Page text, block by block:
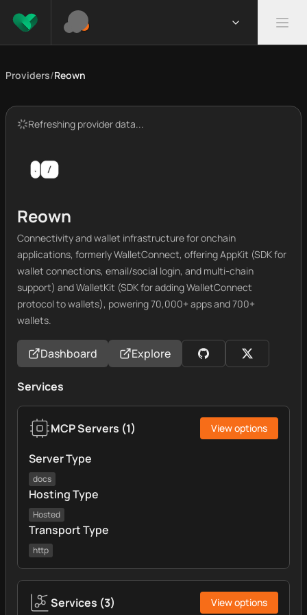
Providers/Reown
Refreshing provider data...
Reown
Connectivity and wallet infrastructure for onchain
applications, formerly WalletConnect, offering AppKit (SDK for
wallet connections, email/social login, and multi-chain
support) and WalletKit (SDK for adding WalletConnect
protocol to wallets), powering 70,000+ apps and 700+
wallets.
Dashboard Explore
Services
MCP Servers (1) View options
Server Type
docs
Hosting Type
Hosted
Transport Type
http
Services (3) View options